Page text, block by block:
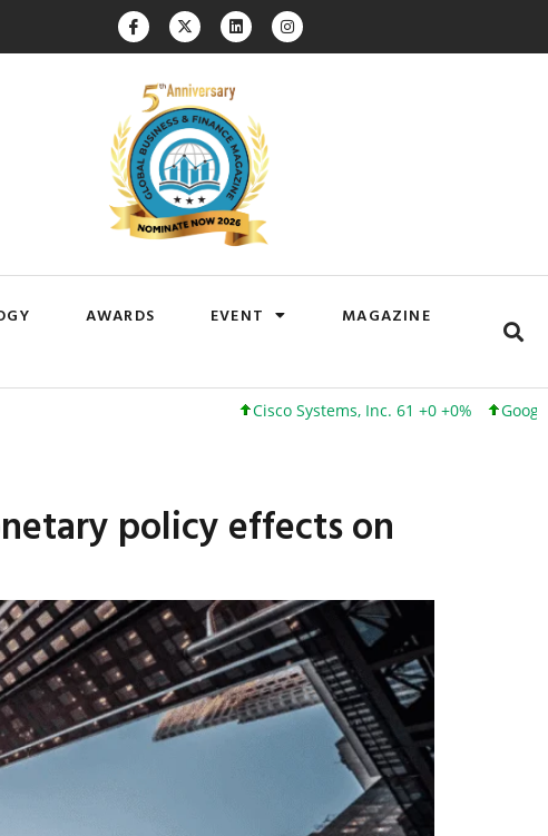
AWARDS EVENT
MAGAZINE
Cisco Systems, Inc. 61 +0 +0% Google
policy effects on